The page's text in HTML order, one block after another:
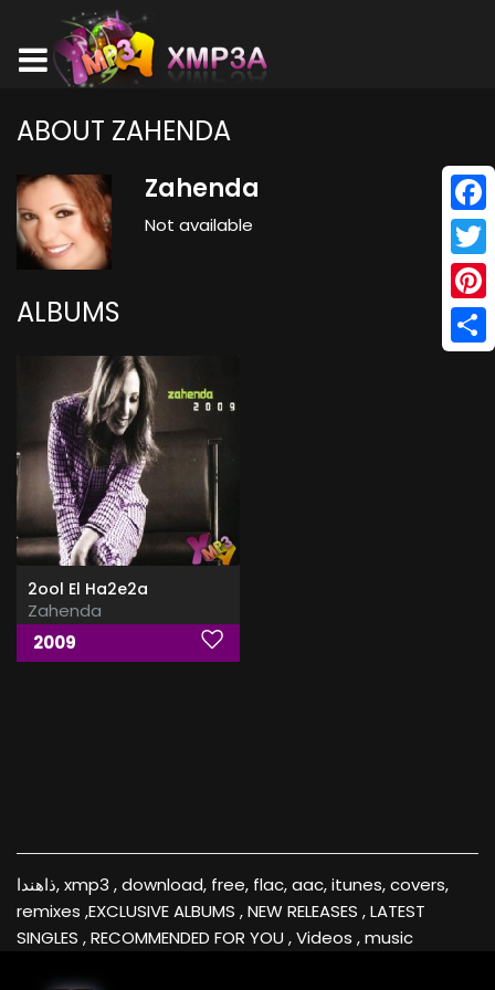
ABOUT ZAHENDA
Zahenda
Not available
ALBUMS
2ool El Ha2e2a
Zahenda
2009
ذاهندا, xmp3 , download, free, flac, aac, itunes, covers,
remixes ,EXCLUSIVE ALBUMS , NEW RELEASES , LATEST
SINGLES , RECOMMENDED FOR YOU , Videos , music